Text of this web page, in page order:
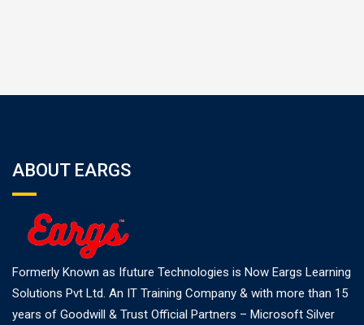
ABOUT EARGS
Formerly Known as Ifuture Technologies is Now Eargs Learning
Solutions Pvt Ltd. An IT Training Company & with more than 15
years of Goodwill & Trust Official Partners – Microsoft Silver